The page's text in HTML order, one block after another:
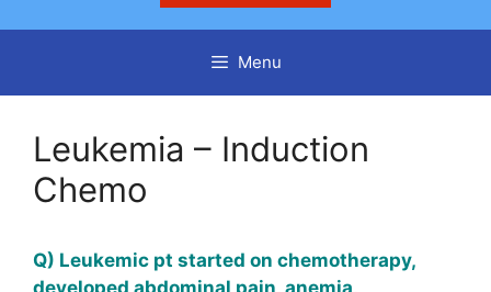
Menu
Leukemia – Induction
Chemo
Q) Leukemic pt started on chemotherapy,
developed abdominal pain, anemia,